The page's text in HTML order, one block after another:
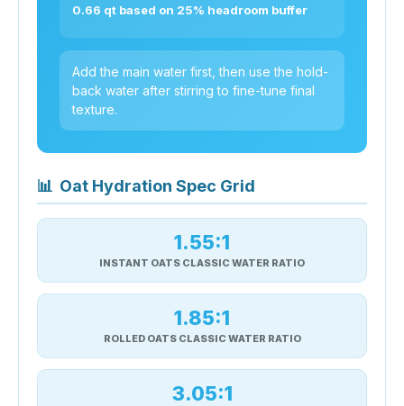
0.66 qt based on 25% headroom buffer
Add the main water first, then use the hold-
back water after stirring to fine-tune final
texture.
📊 Oat Hydration Spec Grid
1.55:1
INSTANT OATS CLASSIC WATER RATIO
1.85:1
ROLLED OATS CLASSIC WATER RATIO
3.05:1